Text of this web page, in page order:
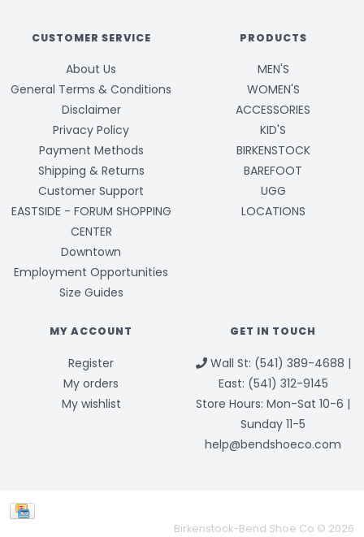
CUSTOMER SERVICE
About Us
General Terms & Conditions
Disclaimer
Privacy Policy
Payment Methods
Shipping & Returns
Customer Support
EASTSIDE - FORUM SHOPPING
CENTER
Downtown
Employment Opportunities
Size Guides
PRODUCTS
MEN'S
WOMEN'S
ACCESSORIES
KID'S
BIRKENSTOCK
BAREFOOT
UGG
LOCATIONS
MY ACCOUNT
Register
My orders
My wishlist
GET IN TOUCH
Wall St: (541) 389-4688 |
East: (541) 312-9145
Store Hours: Mon-Sat 10-6 |
Sunday 11-5
help@bendshoeco.com
Birkenstock-Bend Shoe Co © 2026